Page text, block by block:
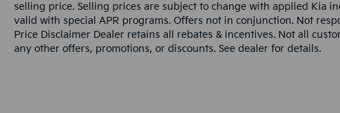
selling price. Selling prices are subject to change with applied Kia
valid with special APR programs. Offers not in conjunction. Not
Price Disclaimer Dealer retains all rebates & incentives. Not all
any other offers, promotions, or discounts. See dealer for details.